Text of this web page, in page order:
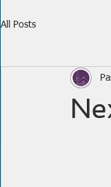
All Posts